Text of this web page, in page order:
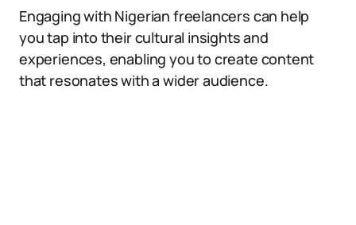
Engaging with Nigerian freelancers can help
you tap into their cultural insights and
experiences, enabling you to create content
that resonates with a wider audience.